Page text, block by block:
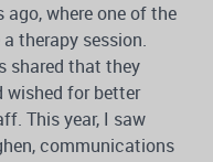
ago, where one of the
therapy session.
shared that they
wished for better
This year, I saw
communications